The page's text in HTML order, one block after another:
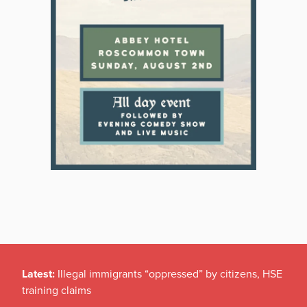
Latest: Illegal immigrants “oppressed” by citizens, HSE
training claims